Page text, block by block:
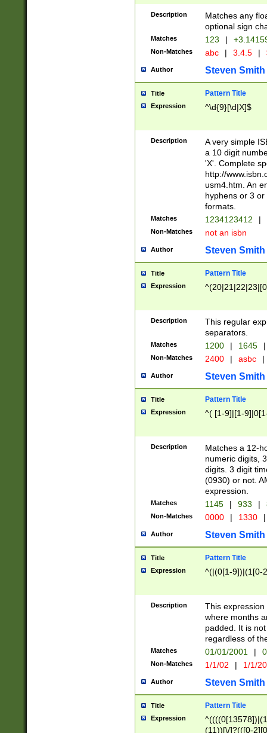
Description
Matches any
optional sign
Matches 123 |
Non-Matches abc | 3.4.5 |
Author Steven Smith
Title Pattern Title
Expression ^\d{9}[\d|X]$
Description
A very simple
a 10 digit
'X'. Complete
http://
usm4.htm. An
hyphens or 3
formats.
Matches 1234123412 |
Non-Matches not an isbn
Author Steven Smith
Title Pattern Title
Expression
Description
This regular
separators.
Matches 1200 | 1645 |
Non-Matches 2400 | asbc |
Author Steven Smith
Title Pattern Title
Expression ^( [1-9]|[1-
Description
Matches a 12-
numeric digits,
digits. 3 digit
(0930) or not.
expression.
Matches 1145 | 933 |
Non-Matches 0000 | 1330 |
Author Steven Smith
Title Pattern Title
Expression ^(|(0[1-9])|(1[0-
Description
This
where months
padded. It is
regardless of
Matches 01/01/2001 |
Non-Matches 1/1/02 | 1/1/
Author Steven Smith
Title Pattern Title
Expression
(11))[\/]?(([0-